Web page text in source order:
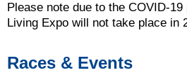
Please note due to the COVID-
Living Expo will not take place in
Races & Events